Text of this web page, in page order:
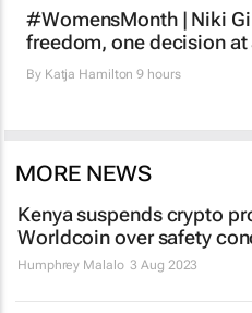
#WomensMonth | Niki
freedom, one decision at
By Katja Hamilton 9 hours
MORE NEWS
Kenya suspends crypto
Worldcoin over safety
Humphrey Malalo 3 Aug 2023